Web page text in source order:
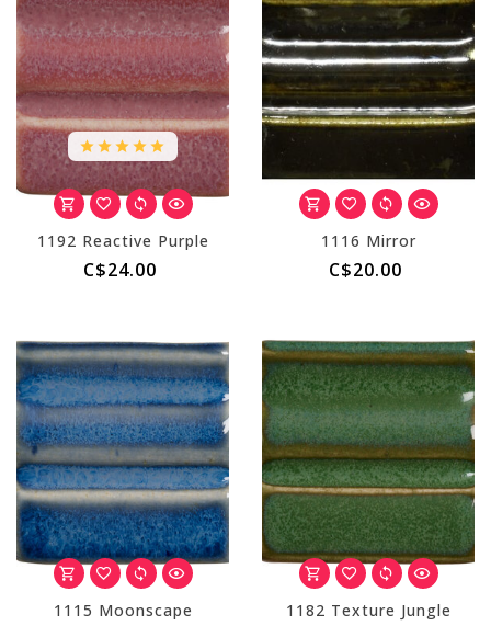
1192 Reactive Purple
C$24.00
1116 Mirror
C$20.00
1115 Moonscape 1182 Texture Jungle